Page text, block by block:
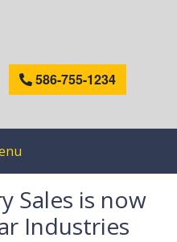
586-755-1234
Sales is now
Industries